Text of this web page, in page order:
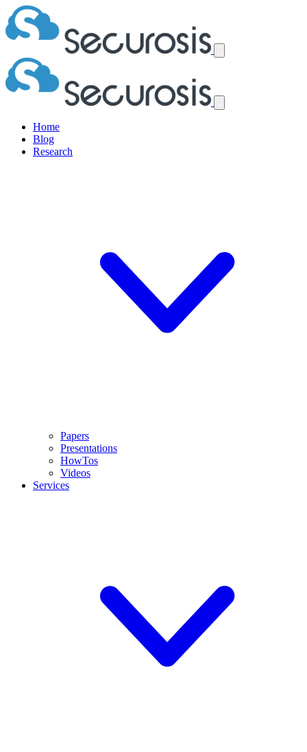
Home
Blog
Research
Papers
Presentations
HowTos
Videos
Services